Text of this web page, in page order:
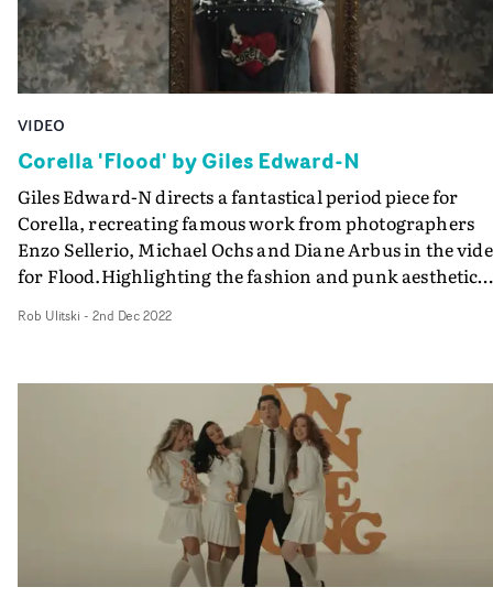
VIDEO
Corella 'Flood' by Giles Edward-N
Giles Edward-N directs a fantastical period piece for
Corella, recreating famous work from photographers
Enzo Sellerio, Michael Ochs and Diane Arbus in the
for Flood.Highlighting the fashion and punk aesthetic
crescendos into life as the flood of the chorus
lighting setups and composition to lean into this
and the use of an ornate frame to envelope the subject
across the vignettes adds an extra textural dimension.
Rob Ulitski - 2nd Dec 2022